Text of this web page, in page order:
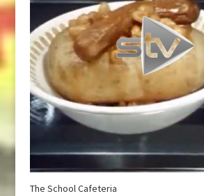
The School Cafeteria